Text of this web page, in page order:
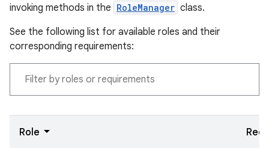
invoking methods in the RoleManager class.
See the following list for available roles and their
corresponding requirements:
Role